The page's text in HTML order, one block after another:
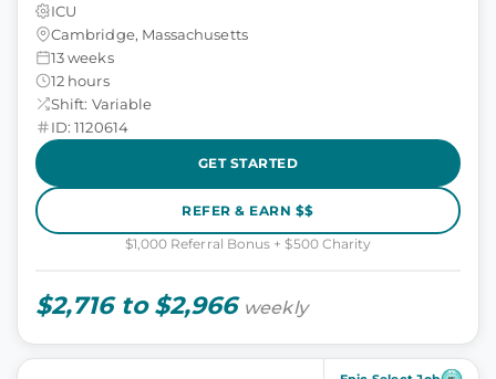
ICU
Cambridge, Massachusetts
13 weeks
12 hours
Shift: Variable
ID: 1120614
GET STARTED
REFER & EARN $$
$1,000 Referral Bonus + $500 Charity
$2,716 to $2,966 weekly